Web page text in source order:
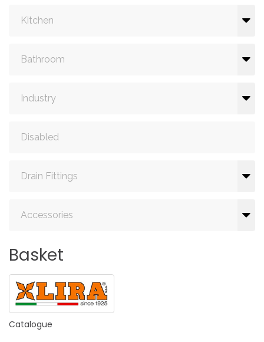
Kitchen
Bathroom
Industry
Disabled
Drain Fittings
Accessories
Basket
Catalogue